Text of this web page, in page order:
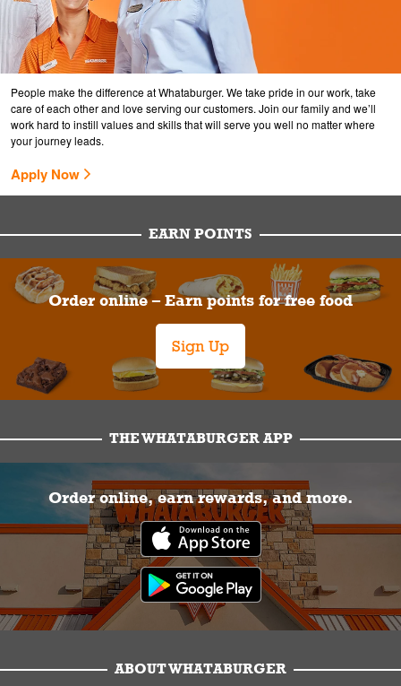
People make the difference at Whataburger. We take pride in our work, take
care of each other and love serving our customers. Join our family and we’ll
work hard to instill values and skills that will serve you well no matter where
your journey leads.
Apply Now
EARN POINTS
Order online – Earn points for free food
Sign Up
THE WHATABURGER APP
Order online, earn rewards, and more.
ABOUT WHATABURGER